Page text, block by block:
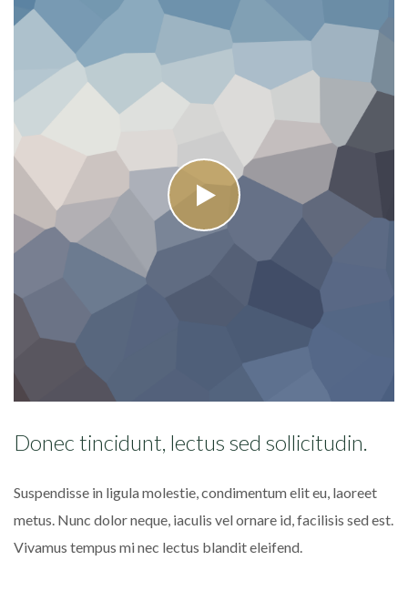
Donec tincidunt, lectus sed sollicitudin.
Suspendisse in ligula molestie, condimentum elit eu, laoreet
metus. Nunc dolor neque, iaculis vel ornare id, facilisis sed est.
Vivamus tempus mi nec lectus blandit eleifend.